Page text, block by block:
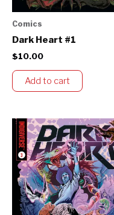
Comics
Dark Heart #1
$10.00
Add to cart